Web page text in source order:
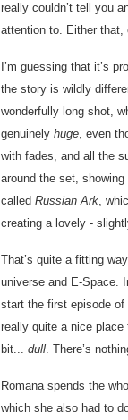
really couldn’t tell you
attention to. Either
I’m guessing that it’s
the story is wildly
wonderfully long shot,
genuinely huge, even
with fades, and all the
around the set,
called Russian Ark,
creating a lovely -
That’s quite a fitting
universe and E-Space.
start the first episode
really quite a nice
bit... dull. There’s
Romana spends the
which she also had to